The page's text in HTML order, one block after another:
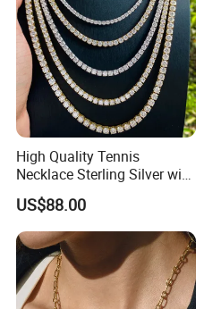
High Quality Tennis
Necklace Sterling Silver with
Moissanite 2mm 3mm
4mm 5mm 6mm Tennis
Necklace with Wholesale
Price
US$88.00